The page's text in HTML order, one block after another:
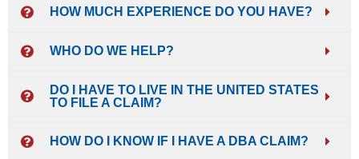
HOW MUCH EXPERIENCE DO YOU HAVE?
WHO DO WE HELP?
DO I HAVE TO LIVE IN THE UNITED STATES
TO FILE A CLAIM?
HOW DO I KNOW IF I HAVE A DBA CLAIM?